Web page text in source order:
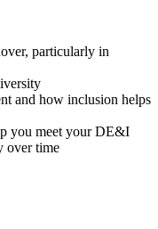
particularly in
and how inclusion helps
you meet your DE&I
over time